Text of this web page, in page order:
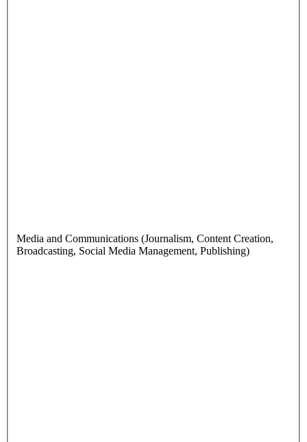
Media and Communications (Journalism, Content Creation,
Broadcasting, Social Media Management, Publishing)